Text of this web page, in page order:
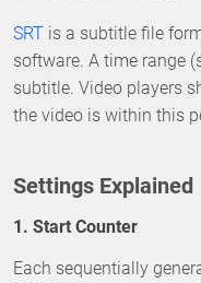
SRT is a subtitle file
software. A time range
subtitle. Video players
the video is within this
Settings Explained
1. Start Counter
Each sequentially